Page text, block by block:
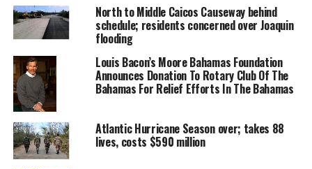
RELATED TOPICS:
ANNOUNCEMENT
CLARENCE TOWN'S COMMUNITY CENTRE
HURRICANE JOAQUIN
LONG ISLAND
NGM MAJOR HOGH SCHOOL
UP NEXT
World Travel Awards arrives in Bogotá ahead of Latin
America Gala Ceremony 2015
DON'T MISS
Heritage Month in TCI starts in South Caicos
North to Middle Caicos Causeway behind
schedule; residents concerned over Joaquin
flooding
Louis Bacon’s Moore Bahamas Foundation
Announces Donation To Rotary Club Of The
Bahamas For Relief Efforts In The Bahamas
Atlantic Hurricane Season over; takes 88
lives, costs $590 million